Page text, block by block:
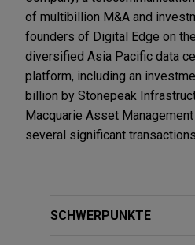
of multibillion M&A and
founders of Digital Edge on
diversified Asia Pacific data
platform, including an
billion by Stonepeak
Macquarie Asset
several significant
SCHWERPUNKTE